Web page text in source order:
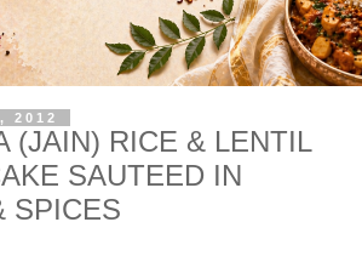
2012
(JAIN) RICE & LENTIL
SAUTEED IN
SPICES